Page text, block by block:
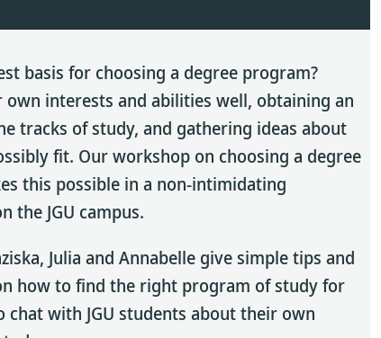
basis for choosing a degree program?
own interests and abilities well, obtaining an
tracks of study, and gathering ideas about
fit. Our workshop on choosing a degree
this possible in a non-intimidating
the JGU campus.
Julia and Annabelle give simple tips and
how to find the right program of study for
chat with JGU students about their own